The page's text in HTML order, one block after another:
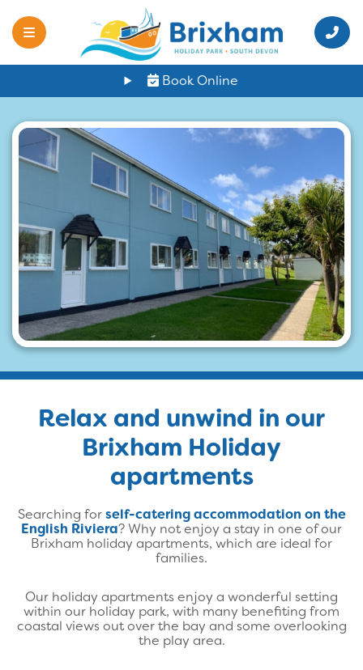
Book Online
Relax and unwind in our
Brixham Holiday
apartments
Searching forself-catering accommodation on the
English Riviera? Why not enjoy a stay in one of our
Brixham holiday apartments, which are ideal for
families.
Our holiday apartments enjoy a wonderful setting
within our holiday park, with many benefiting from
coastal views out over the bay and some overlooking
the play area.